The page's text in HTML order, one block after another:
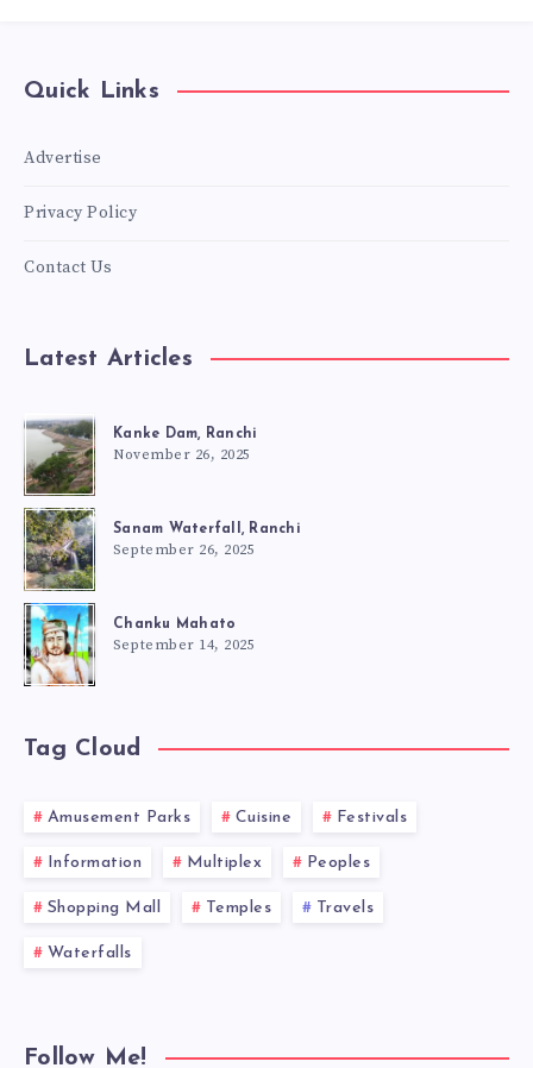
Quick Links
Advertise
Privacy Policy
Contact Us
Latest Articles
Kanke Dam, Ranchi
November 26, 2025
Sanam Waterfall, Ranchi
September 26, 2025
Chanku Mahato
September 14, 2025
Tag Cloud
Amusement Parks Cuisine Festivals
Information Multiplex Peoples
Shopping Mall Temples Travels
Waterfalls
Follow Me!